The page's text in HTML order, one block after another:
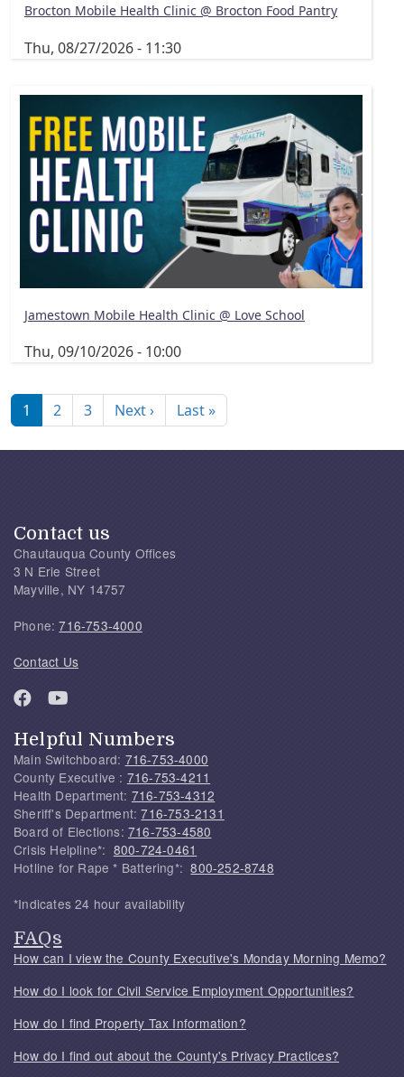
Brocton Mobile Health Clinic @ Brocton Food Pantry
Thu, 08/27/2026 - 11:30
Jamestown Mobile Health Clinic @ Love School
Thu, 09/10/2026 - 10:00
1 2 3 Next ›Next page
Last »Last page
Contact us
Chautauqua County Offices
3 N Erie Street
Mayville, NY 14757
Phone:716-753-4000
Contact Us
Helpful Numbers
Main Switchboard: 716-753-4000
County Executive : 716-753-4211
Health Department: 716-753-4312
Sheriff's Department:716-753-2131
Board of Elections: 716-753-4580
Crisis Helpline*: 800-724-0461
Hotline for Rape * Battering*:800-252-8748
*Indicates 24 hour availability
FAQs
How can I view the County Executive's Monday Morning Memo?
How do I look for Civil Service Employment Opportunities?
How do I find Property Tax Information?
How do I find out about the County's Privacy Practices?